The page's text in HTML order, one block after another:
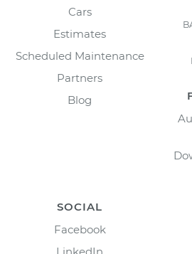
Cars
Estimates
Scheduled Maintenance
Partners
Blog
SOCIAL
Facebook